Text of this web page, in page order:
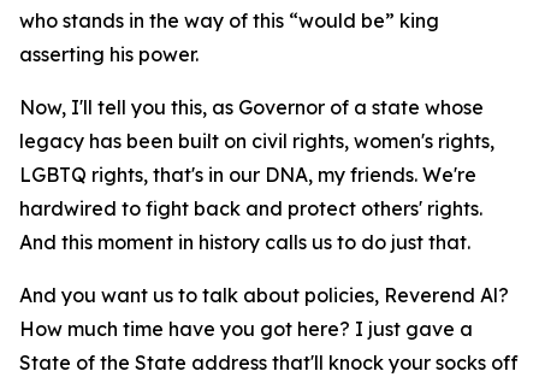
who stands in the way of this “would be” king
asserting his power.
Now, I'll tell you this, as Governor of a state whose
legacy has been built on civil rights, women's rights,
LGBTQ rights, that's in our DNA, my friends. We're
hardwired to fight back and protect others' rights.
And this moment in history calls us to do just that.
And you want us to talk about policies, Reverend Al?
How much time have you got here? I just gave a
State of the State address that'll knock your socks off